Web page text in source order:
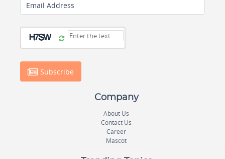
Email Address
Subscribe
Company
About Us
Contact Us
Career
Mascot